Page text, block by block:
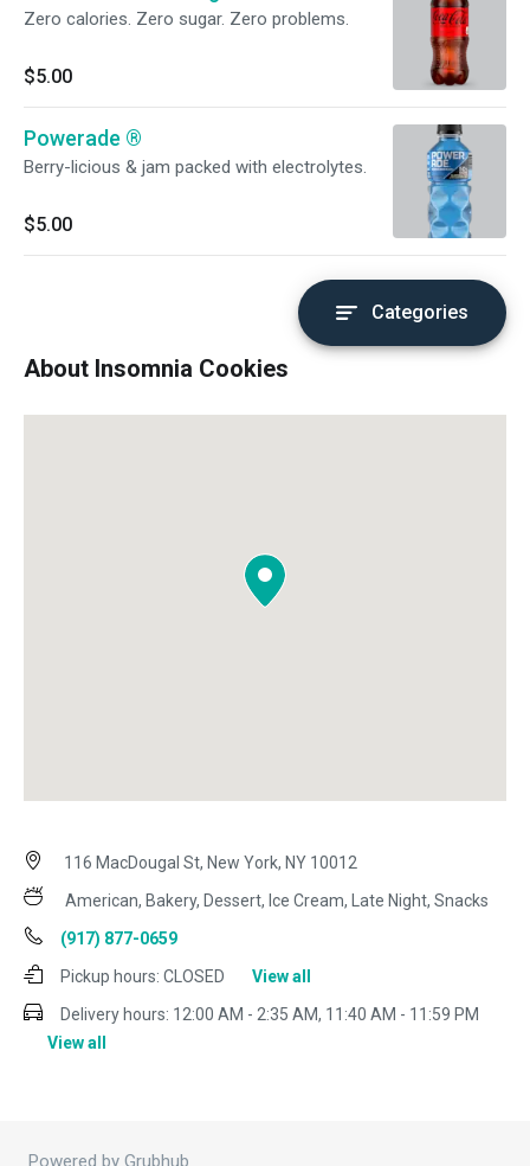
Zero calories. Zero sugar. Zero problems.
$5.00
Powerade ®️
Berry-licious & jam packed with electrolytes.
$5.00
Categories
About Insomnia Cookies
116 MacDougal St, New York, NY 10012
American, Bakery, Dessert, Ice Cream, Late Night, Snacks
(917) 877-0659
Pickup hours: CLOSED
View all
Delivery hours: 12:00 AM - 2:35 AM, 11:40 AM - 11:59 PM
View all
Powered by Grubhub